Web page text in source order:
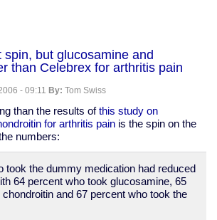
spin, but glucosamine and
than Celebrex for arthritis pain
- 09:11 By: Tom Swiss
than the results ofthis study on
for arthritis pain is the spin on the
numbers:
took the dummy medication had reduced
64 percent who took glucosamine, 65
and 67 percent who took the